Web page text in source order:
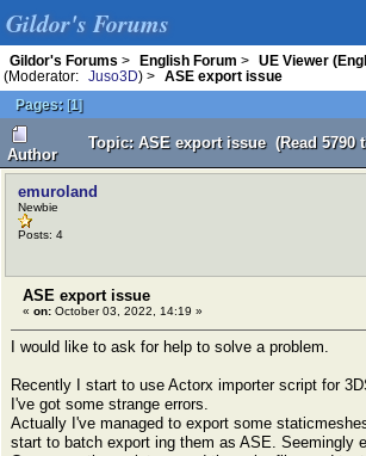
Gildor's Forums
Gildor's Forums > English Forum > UE Viewer
(Moderator:
Juso3D) >
ASE export issue
Pages: [1]
Author
Topic: ASE export issue (Read 5790
emuroland
Newbie
Posts: 4
ASE export issue
« on: October 03, 2022, 14:19 »
I would like to ask for help to solve a problem.
Recently I start to use Actorx importer script for
I've got some strange errors.
Actually I've managed to export some
start to batch export ing them as ASE. Seemingly